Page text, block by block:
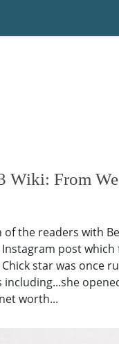
Wiki: From
the readers with
post
star was once
worth...